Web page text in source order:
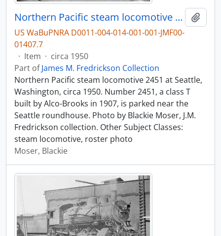
Northern Pacific steam locomotive 2451 at Seattle, Washington, circa 1950.
US WaBuPNRA D0011-004-014-001-001-JMF00-
01407.7
· Item · circa 1950
Part ofJames M. Fredrickson Collection
Northern Pacific steam locomotive 2451 at Seattle,
Washington, circa 1950. Number 2451, a class T
built by Alco-Brooks in 1907, is parked near the
Seattle roundhouse. Photo by Blackie Moser, J.M.
Fredrickson collection. Other Subject Classes:
steam locomotive, roster photo
Moser, Blackie